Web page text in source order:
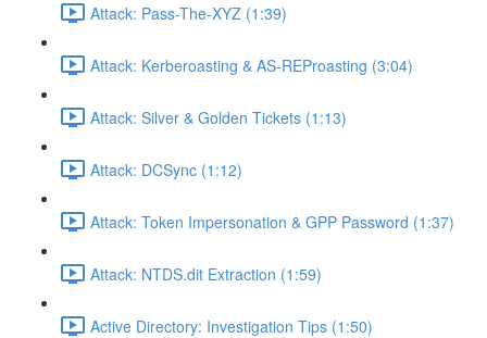
Attack: Pass-The-XYZ (1:39)
Attack: Kerberoasting & AS-REProasting (3:04)
Attack: Silver & Golden Tickets (1:13)
Attack: DCSync (1:12)
Attack: Token Impersonation & GPP Password (1:37)
Attack: NTDS.dit Extraction (1:59)
Active Directory: Investigation Tips (1:50)